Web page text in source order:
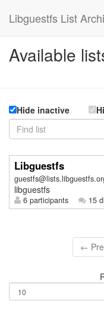
Libguestfs List
Available
Hide inactive
Libguestfs
libguestfs
6 participants 15
←